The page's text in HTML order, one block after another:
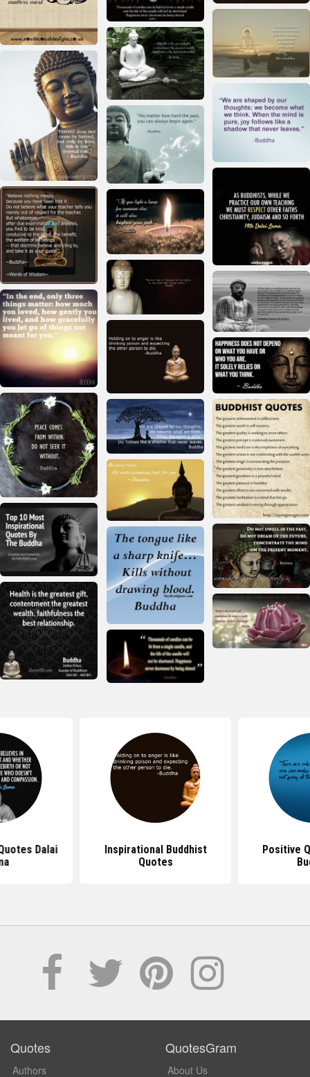
Dalai
Inspirational Buddhist
Quotes
Positive
Quotes
Authors
QuotesGram
About Us